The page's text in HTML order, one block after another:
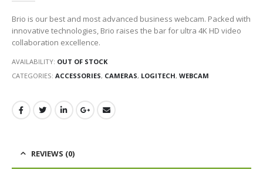
Brio is our best and most advanced business webcam. Packed with
innovative technologies, Brio raises the bar for ultra 4K HD video
collaboration excellence.
AVAILABILITY: OUT OF STOCK
CATEGORIES: ACCESSORIES, CAMERAS, LOGITECH, WEBCAM
REVIEWS (0)